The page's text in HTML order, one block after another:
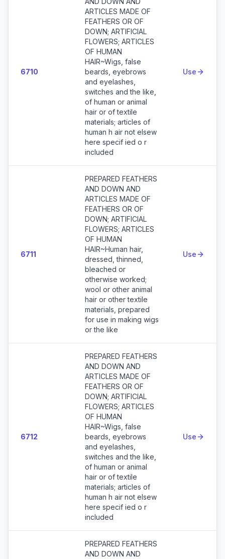
6710
ARTICLES MADE OF
FEATHERS OR OF
DOWN; ARTIFICIAL
FLOWERS; ARTICLES
OF HUMAN
HAIR~Wigs, false
beards, eyebrows
and eyelashes,
switches and the like,
of human or animal
hair or of textile
materials; articles of
human h air not elsew
here specif ied o r
included
Use
6711
PREPARED FEATHERS
AND DOWN AND
ARTICLES MADE OF
FEATHERS OR OF
DOWN; ARTIFICIAL
FLOWERS; ARTICLES
OF HUMAN
HAIR~Human hair,
dressed, thinned,
bleached or
otherwise worked;
wool or other animal
hair or other textile
materials, prepared
for use in making wigs
or the like
Use
6712
PREPARED FEATHERS
AND DOWN AND
ARTICLES MADE OF
FEATHERS OR OF
DOWN; ARTIFICIAL
FLOWERS; ARTICLES
OF HUMAN
HAIR~Wigs, false
beards, eyebrows
and eyelashes,
switches and the like,
of human or animal
hair or of textile
materials; articles of
human h air not elsew
here specif ied o r
included
Use
PREPARED FEATHERS
AND DOWN AND